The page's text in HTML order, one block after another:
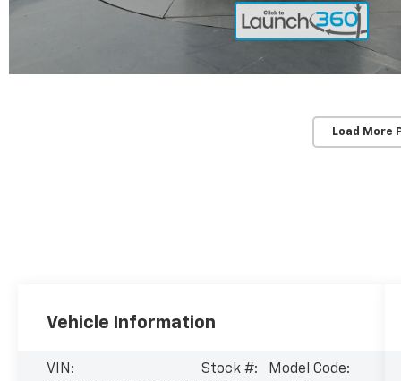
Load More
Vehicle Information
VIN:
Stock #:
Model Code: